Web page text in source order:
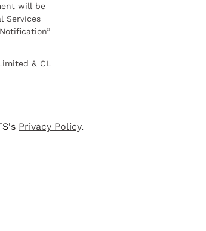
will be
Services
& CL
Privacy Policy.